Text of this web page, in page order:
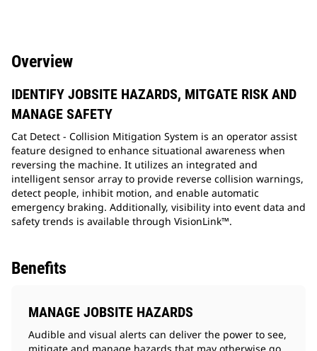
Overview
IDENTIFY JOBSITE HAZARDS, MITGATE RISK AND
MANAGE SAFETY
Cat Detect - Collision Mitigation System is an operator assist
feature designed to enhance situational awareness when
reversing the machine. It utilizes an integrated and
intelligent sensor array to provide reverse collision warnings,
detect people, inhibit motion, and enable automatic
emergency braking. Additionally, visibility into event data and
safety trends is available through VisionLink™.
Benefits
MANAGE JOBSITE HAZARDS
Audible and visual alerts can deliver the power to see,